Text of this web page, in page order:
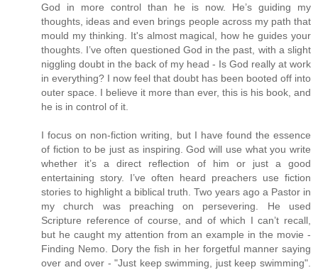
God in more control than he is now. He’s guiding my
thoughts, ideas and even brings people across my path that
mould my thinking. It's almost magical, how he guides your
thoughts. I’ve often questioned God in the past, with a slight
niggling doubt in the back of my head - Is God really at work
in everything? I now feel that doubt has been booted off into
outer space. I believe it more than ever, this is his book, and
he is in control of it.
I focus on non-fiction writing, but I have found the essence
of fiction to be just as inspiring. God will use what you write
whether it’s a direct reflection of him or just a good
entertaining story. I’ve often heard preachers use fiction
stories to highlight a biblical truth. Two years ago a Pastor in
my church was preaching on persevering. He used
Scripture reference of course, and of which I can’t recall,
but he caught my attention from an example in the movie -
Finding Nemo. Dory the fish in her forgetful manner saying
over and over - "Just keep swimming, just keep swimming".